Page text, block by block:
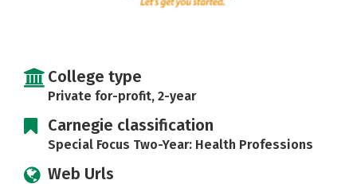
College type
Private for-profit, 2-year
Carnegie classification
Special Focus Two-Year: Health Professions
Web Urls